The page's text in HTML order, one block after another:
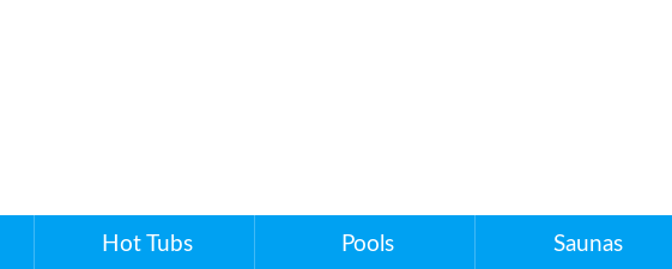
Hot Tubs Pools Saunas